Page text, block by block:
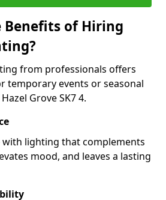
Benefits of Hiring
from professionals offers
temporary events or seasonal
Grove SK7 4.
with lighting that complements
mood, and leaves a lasting